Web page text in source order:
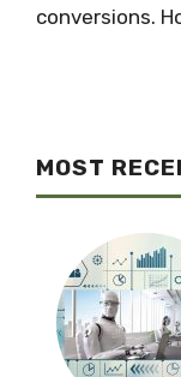
conversions.
MOST